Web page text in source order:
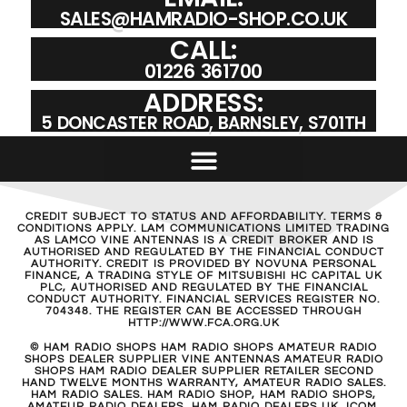
SALES@HAMRADIO-SHOP.CO.UK
CALL:
01226 361700
ADDRESS:
5 DONCASTER ROAD, BARNSLEY, S701TH
CREDIT SUBJECT TO STATUS AND AFFORDABILITY. TERMS &
CONDITIONS APPLY. LAM COMMUNICATIONS LIMITED TRADING
AS LAMCO VINE ANTENNAS IS A CREDIT BROKER AND IS
AUTHORISED AND REGULATED BY THE FINANCIAL CONDUCT
AUTHORITY. CREDIT IS PROVIDED BY NOVUNA PERSONAL
FINANCE, A TRADING STYLE OF MITSUBISHI HC CAPITAL UK
PLC, AUTHORISED AND REGULATED BY THE FINANCIAL
CONDUCT AUTHORITY. FINANCIAL SERVICES REGISTER NO.
704348. THE REGISTER CAN BE ACCESSED THROUGH
HTTP://WWW.FCA.ORG.UK
© HAM RADIO SHOPS HAM RADIO SHOPS AMATEUR RADIO
SHOPS DEALER SUPPLIER VINE ANTENNAS AMATEUR RADIO
SHOPS HAM RADIO DEALER SUPPLIER RETAILER SECOND
HAND TWELVE MONTHS WARRANTY, AMATEUR RADIO SALES.
HAM RADIO SALES. HAM RADIO SHOP, HAM RADIO SHOPS,